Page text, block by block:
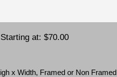
Starting at: $70.00
x Width, Framed or Non Framed